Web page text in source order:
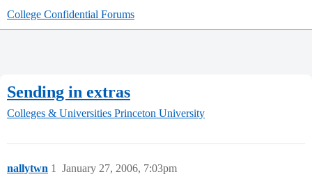
College Confidential Forums
Sending in extras
Colleges & Universities Princeton University
nallytwn January 27, 2006, 7:03pm
1